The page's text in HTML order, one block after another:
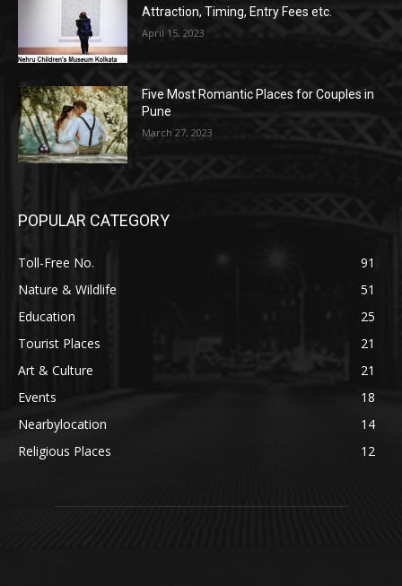
Attraction, Timing, Entry Fees etc.
April 15, 2023
Five Most Romantic Places for Couples in
Pune
March 27, 2023
POPULAR CATEGORY
Toll-Free No.
91
Nature & Wildlife
51
Education
25
Tourist Places
21
Art & Culture
21
Events
18
Nearbylocation
14
Religious Places
12